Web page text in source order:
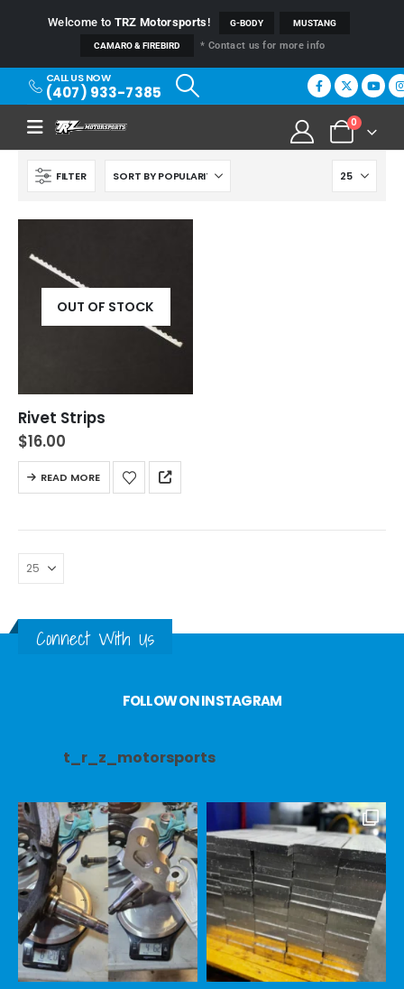
Welcome to TRZ Motorsports! G-BODY MUSTANG
CAMARO & FIREBIRD * Contact us for more info
CALL US NOW
(407) 933-7385
0
FILTER
OUT OF STOCK
Rivet Strips
$16.00
READ MORE
Connect With Us
FOLLOW ON INSTAGRAM
t_r_z_motorsports